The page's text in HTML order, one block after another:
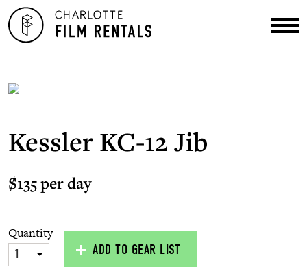
Kessler KC-12 Jib
$135 per day
Quantity
1 ADD TO GEAR LIST